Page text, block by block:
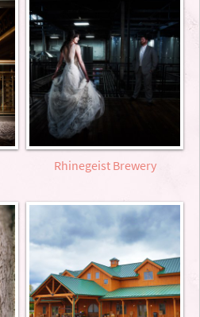
Rhinegeist Brewery